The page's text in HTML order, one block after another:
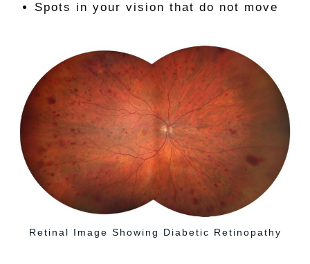
Spots in your vision that do not move
Retinal Image Showing Diabetic Retinopathy